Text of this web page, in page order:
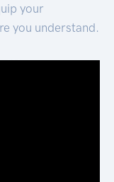
your
you understand.